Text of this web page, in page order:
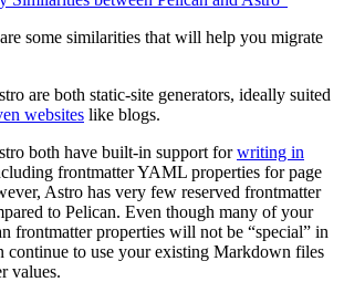
some similarities that will help you migrate
are both static-site generators, ideally suited
websites like blogs.
both have built-in support forwriting in
frontmatter YAML properties for page
Astro has very few reserved frontmatter
to Pelican. Even though many of your
frontmatter properties will not be “special” in
continue to use your existing Markdown files
values.